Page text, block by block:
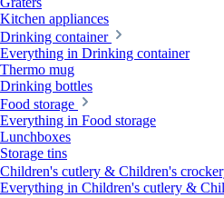
Kitchen appliances
Drinking container
Everything in Drinking container
Thermo mug
Drinking bottles
Food storage
Everything in Food storage
Lunchboxes
Storage tins
Children's cutlery & Children's
Everything in Children's cutlery &